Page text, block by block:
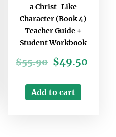
a Christ-Like
Character (Book 4)
Teacher Guide +
Student Workbook
$55.90 $49.50
Add to cart